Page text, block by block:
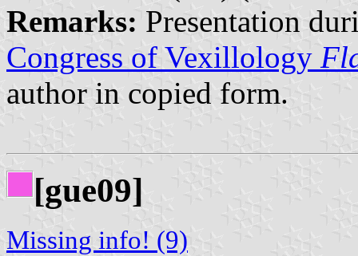
Remarks: Presentation
Congress of Vexillology
author in copied form.
[gue09]
Missing info! (9)